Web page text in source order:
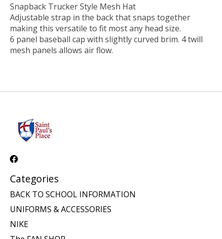
Snapback Trucker Style Mesh Hat
Adjustable strap in the back that snaps together
making this versatile to fit most any head size.
6 panel baseball cap with slightly curved brim. 4 twill
mesh panels allows air flow.
Categories
BACK TO SCHOOL INFORMATION
UNIFORMS & ACCESSORIES
NIKE